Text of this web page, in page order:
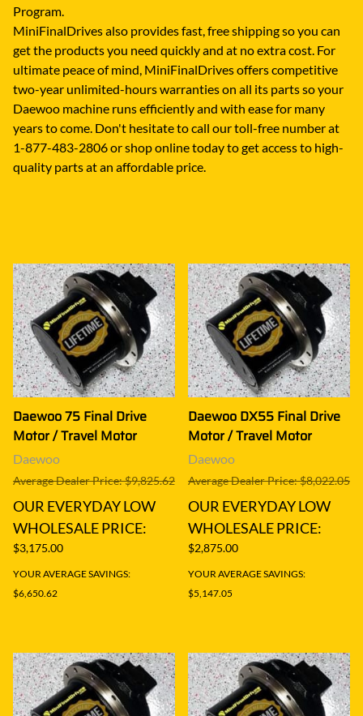
Program.
MiniFinalDrives also provides fast, free shipping so you can
get the products you need quickly and at no extra cost. For
ultimate peace of mind, MiniFinalDrives offers competitive
two-year unlimited-hours warranties on all its parts so your
Daewoo machine runs efficiently and with ease for many
years to come. Don't hesitate to call our toll-free number at
1-877-483-2806 or shop online today to get access to high-
quality parts at an affordable price.
Daewoo 75 Final Drive
Motor / Travel Motor
Daewoo
Average Dealer Price: $9,825.62
OUR EVERYDAY LOW
WHOLESALE PRICE:
$3,175.00
YOUR AVERAGE SAVINGS:
$6,650.62
Daewoo DX55 Final Drive
Motor / Travel Motor
Daewoo
Average Dealer Price: $8,022.05
OUR EVERYDAY LOW
WHOLESALE PRICE:
$2,875.00
YOUR AVERAGE SAVINGS:
$5,147.05